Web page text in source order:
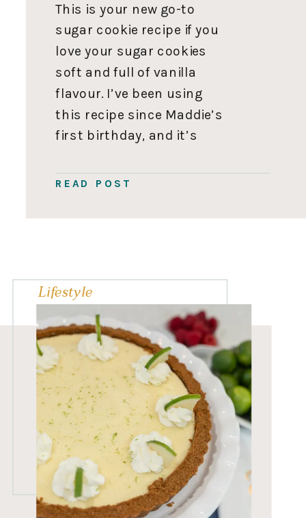
READ POST
This is your new go-to
sugar cookie recipe if you
love your sugar cookies
soft and full of vanilla
flavour. I’ve been using
this recipe since Maddie’s
first birthday, and it’s
recipe. I love this recipe
spread out of shape; if
Lifestyle